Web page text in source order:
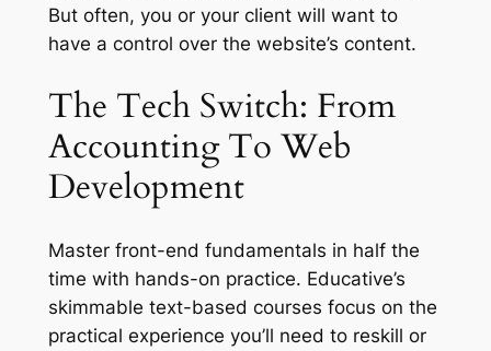
But often, you or your client will want to
have a control over the website’s content.
The Tech Switch: From
Accounting To Web
Development
Master front-end fundamentals in half the
time with hands-on practice. Educative’s
skimmable text-based courses focus on the
practical experience you’ll need to reskill or